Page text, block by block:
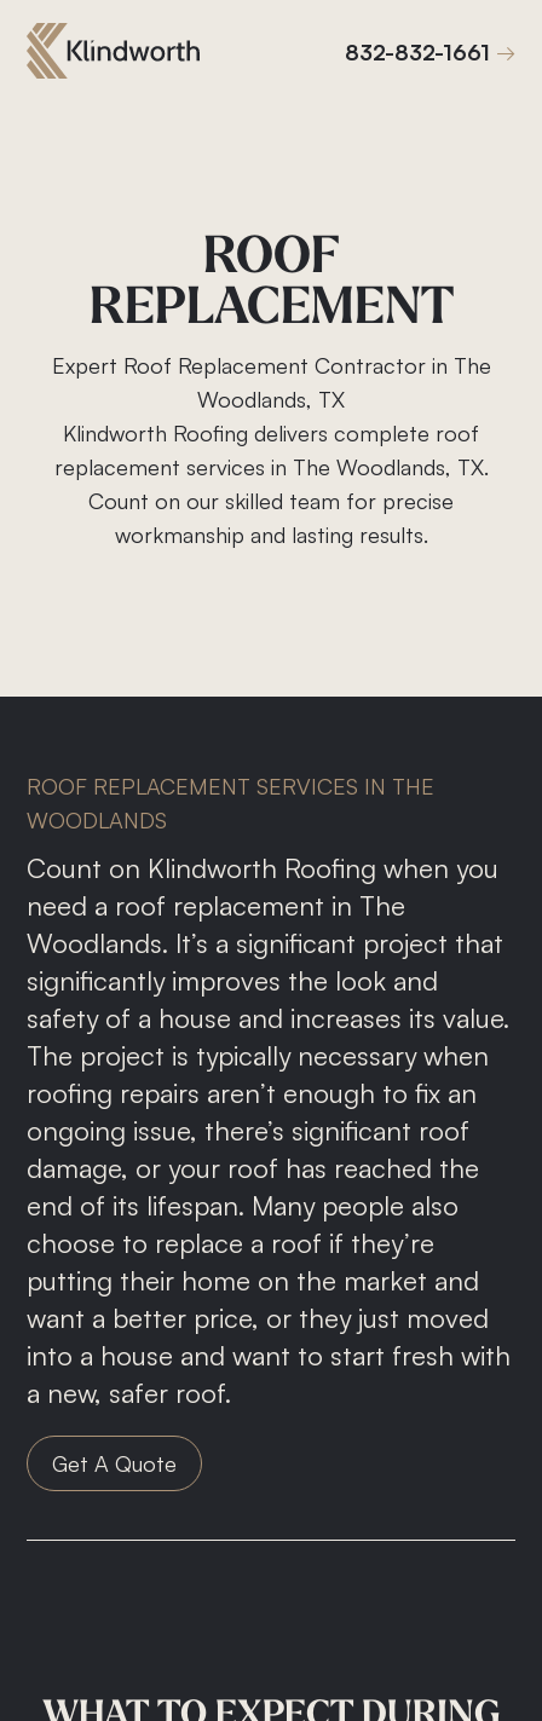
832-832-1661
Roof Replacement
Roof Repairs
Metal Roofing
Shingle Roofing
832-832-1661
ROOF
REPLACEMENT
Expert Roof Replacement Contractor in The
Woodlands, TX
Klindworth Roofing delivers complete roof
replacement services in The Woodlands, TX.
Count on our skilled team for precise
workmanship and lasting results.
ROOF REPLACEMENT SERVICES IN THE
WOODLANDS
Count on Klindworth Roofing when you
need a roof replacement in The
Woodlands. It’s a significant project that
significantly improves the look and
safety of a house and increases its value.
The project is typically necessary when
roofing repairs aren’t enough to fix an
ongoing issue, there’s significant roof
damage, or your roof has reached the
end of its lifespan. Many people also
choose to replace a roof if they’re
putting their home on the market and
want a better price, or they just moved
into a house and want to start fresh with
a new, safer roof.
Get A Quote